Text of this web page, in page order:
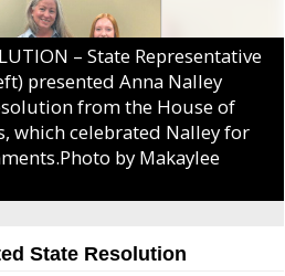
– State Representative
presented Anna Nalley
from the House of
which celebrated Nalley for
by Makaylee
State Resolution